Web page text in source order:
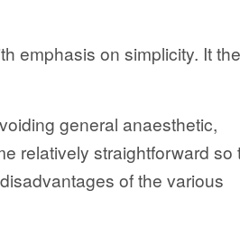
emphasis on simplicity. It
general anaesthetic,
relatively straightforward so
of the various